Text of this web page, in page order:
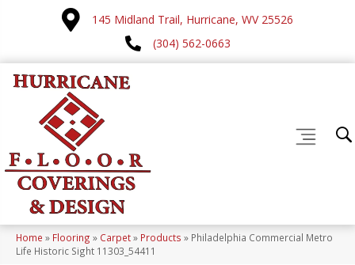
145 Midland Trail, Hurricane, WV 25526
(304) 562-0663
Home » Flooring » Carpet» Products » Philadelphia Commercial Metro
Life Historic Sight 11303_54411